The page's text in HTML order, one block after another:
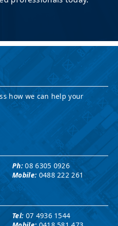
how we can help your
Ph:08 6305 0926
Mobile: 0488 222 261
Tel: 07 4936 1544